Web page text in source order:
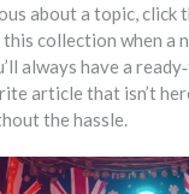
about a topic, click
collection when a
always have a
article that isn’t
the hassle.